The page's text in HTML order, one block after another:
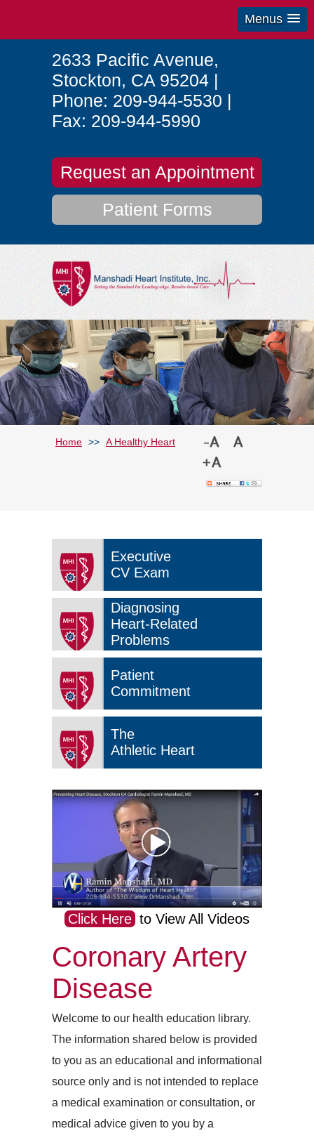
Menus
2633 Pacific Avenue,
Stockton, CA 95204 |
Phone: 209-944-5530 |
Fax: 209-944-5990
Request an Appointment
Patient Forms
Home >> A Healthy Heart
Executive
CV Exam
Diagnosing
Heart-Related
Problems
Patient
Commitment
The
Athletic Heart
Click Here to View All Videos
Coronary Artery
Disease
Welcome to our health education library.
The information shared below is provided
to you as an educational and informational
source only and is not intended to replace
a medical examination or consultation, or
medical advice given to you by a